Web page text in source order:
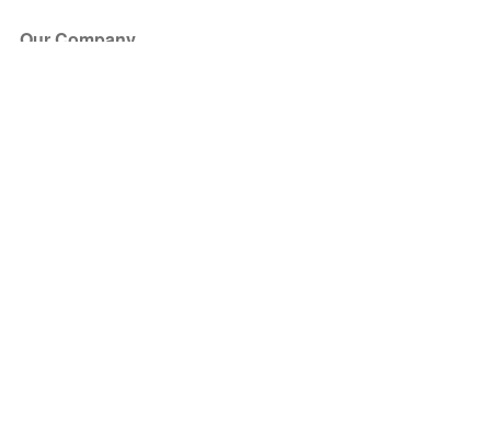
Our Company